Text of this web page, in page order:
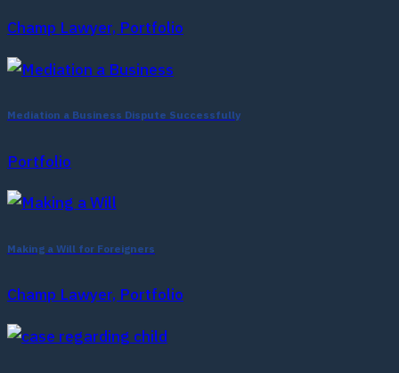
Champ Lawyer, Portfolio
Mediation a Business Dispute Successfully
Portfolio
Making a Will for Foreigners
Champ Lawyer, Portfolio